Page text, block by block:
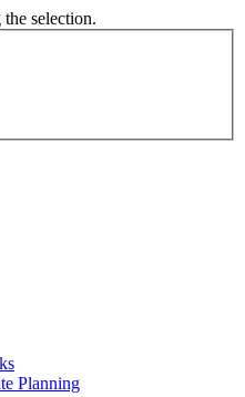
selection.
Planning